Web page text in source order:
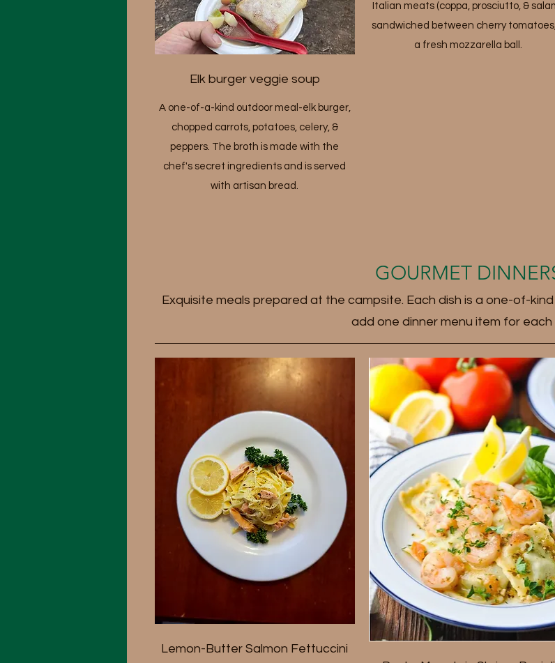
Elk burger veggie soup
A one-of-a-kind outdoor meal-elk burger,
chopped carrots, potatoes, celery, &
peppers. The broth is made with the
chef's secret ingredients and is served
with artisan bread.
Italian meats (coppa, prosciutto, &
sandwiched between cherry
a fresh mozzarella ball.
GOURMET
Exquisite meals prepared at the campsite. Each dish is a one-of-
add one dinner menu item for each
Lemon-Butter Salmon Fettuccini